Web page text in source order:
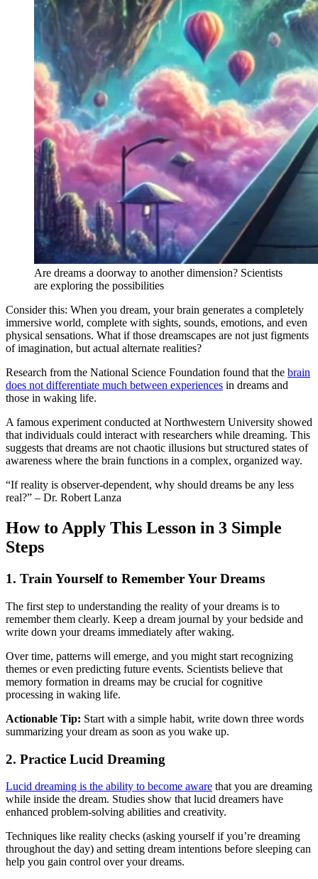
Are dreams a doorway to another dimension? Scientists
are exploring the possibilities
Consider this: When you dream, your brain generates a completely
immersive world, complete with sights, sounds, emotions, and even
physical sensations. What if those dreamscapes are not just figments
of imagination, but actual alternate realities?
Research from the National Science Foundation found that the brain
does not differentiate much between experiences in dreams and
those in waking life.
A famous experiment conducted at Northwestern University showed
that individuals could interact with researchers while dreaming. This
suggests that dreams are not chaotic illusions but structured states of
awareness where the brain functions in a complex, organized way.
“If reality is observer-dependent, why should dreams be any less
real?” – Dr. Robert Lanza
How to Apply This Lesson in 3 Simple
Steps
1. Train Yourself to Remember Your Dreams
The first step to understanding the reality of your dreams is to
remember them clearly. Keep a dream journal by your bedside and
write down your dreams immediately after waking.
Over time, patterns will emerge, and you might start recognizing
themes or even predicting future events. Scientists believe that
memory formation in dreams may be crucial for cognitive
processing in waking life.
Actionable Tip: Start with a simple habit, write down three words
summarizing your dream as soon as you wake up.
2. Practice Lucid Dreaming
Lucid dreaming is the ability to become aware that you are dreaming
while inside the dream. Studies show that lucid dreamers have
enhanced problem-solving abilities and creativity.
Techniques like reality checks (asking yourself if you’re dreaming
throughout the day) and setting dream intentions before sleeping can
help you gain control over your dreams.